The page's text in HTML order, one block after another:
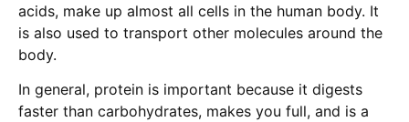
acids, make up almost all cells in the human body. It
is also used to transport other molecules around the
body.
In general, protein is important because it digests
faster than carbohydrates, makes you full, and is a